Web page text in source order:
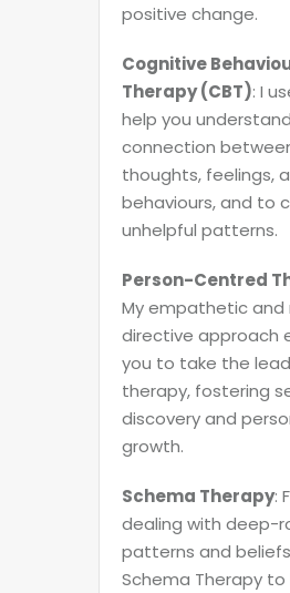
positive change.
Cognitive
Therapy (CBT): I
help you
connection
thoughts, feelings,
behaviours, and to
unhelpful patterns.
Person-Centred
My empathetic and
directive approach
you to take the
therapy, fostering
discovery and
growth.
Schema Therapy:
dealing with deep-
patterns and
Schema Therapy to